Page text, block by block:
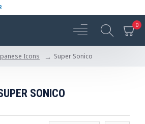
0
Icons Super Sonico
SONICO